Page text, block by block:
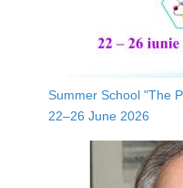
Summer School "The
22–26 June 2026